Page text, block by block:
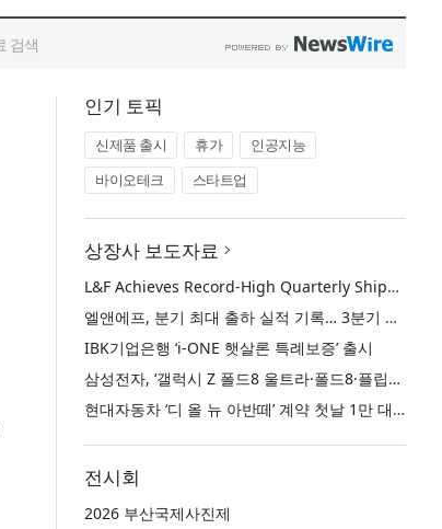
인기 토픽
신제품 출시 휴가
인공지능
바이오테크
스타트업
상장사 보도자료
L&F Achieves Record-High Quarterly Shipments, Begins LFP Supply for North American ESS in Q3 Advancing its Two-Track NCM and LFP Growth Strategy
엘앤에프, 분기 최대 출하 실적 기록… 3분기 북미 ESS향 LFP 공급 착수 NCM+LFP ‘2-Track’ 성장 전략 실현
IBK기업은행 ‘i-ONE 햇살론 특례보증’ 출시
삼성전자, ‘갤럭시 Z 폴드8 울트라·폴드8·플립8’과 ‘갤럭시 워치 울트라2·워치9’ 국내 공식 출시
현대자동차 ‘디 올 뉴 아반떼’ 계약 첫날 1만 대 돌파
전시회
2026 부산국제사진제